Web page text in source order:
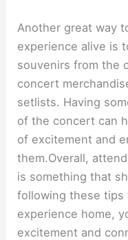
Another great way
experience alive is
souvenirs from the
concert
setlists. Having
of the concert can
of excitement and
them.Overall,
is something that
following these
experience home,
excitement and